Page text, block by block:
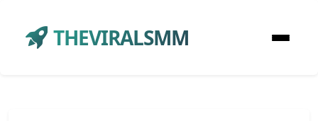
THEVIRALSMM